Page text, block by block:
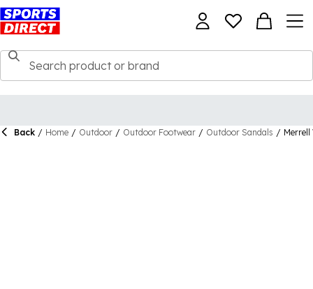
Back / Home / Outdoor / Outdoor Footwear / Outdoor Sandals / Merrell